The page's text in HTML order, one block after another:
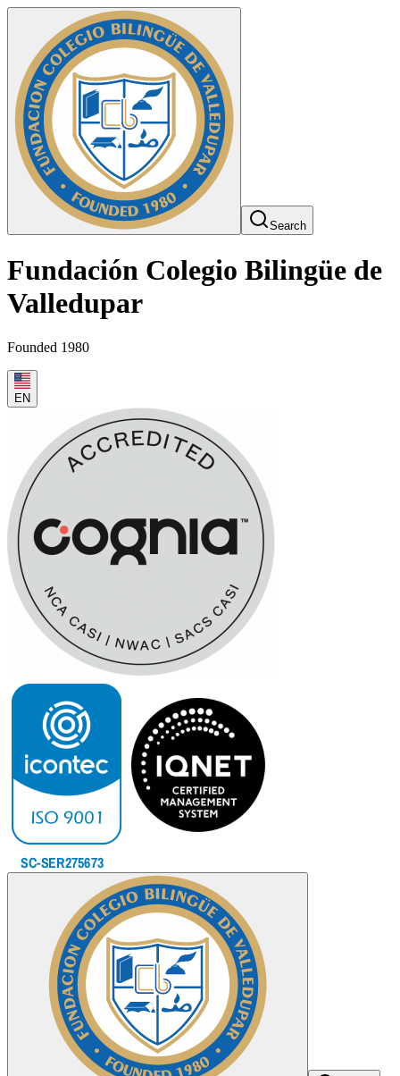
Search
Fundación Colegio Bilingüe de
Valledupar
Founded 1980
EN